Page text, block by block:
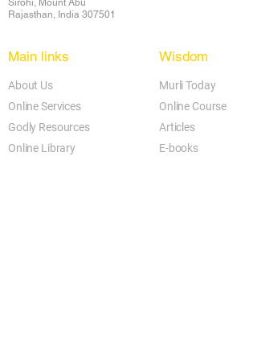
Sirohi, Mount Abu
Rajasthan, India 307501
Main links
About Us
Online Services
Godly Resources
Online Library
Wisdom
Murli Today
Online Course
Articles
E-books